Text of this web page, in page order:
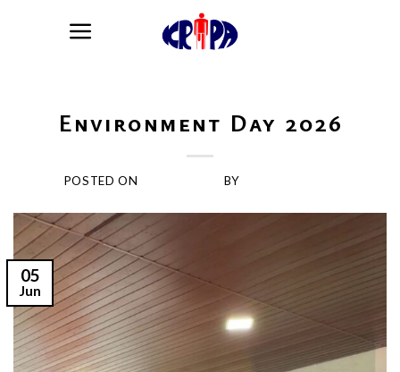
Environment Day 2026
POSTED ON BY
05
Jun